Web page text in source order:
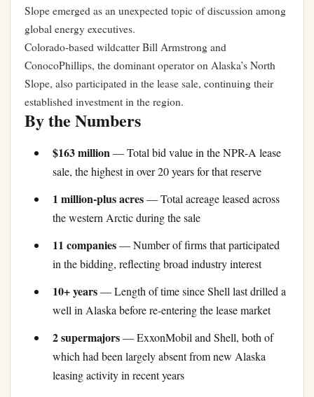
Slope emerged as an unexpected topic of discussion among
global energy executives.
Colorado-based wildcatter Bill Armstrong and
ConocoPhillips, the dominant operator on Alaska’s North
Slope, also participated in the lease sale, continuing their
established investment in the region.
By the Numbers
$163 million— Total bid value in the NPR-A lease
sale, the highest in over 20 years for that reserve
1 million-plus acres— Total acreage leased across
the western Arctic during the sale
11 companies— Number of firms that participated
in the bidding, reflecting broad industry interest
10+ years— Length of time since Shell last drilled a
well in Alaska before re-entering the lease market
2 supermajors— ExxonMobil and Shell, both of
which had been largely absent from new Alaska
leasing activity in recent years